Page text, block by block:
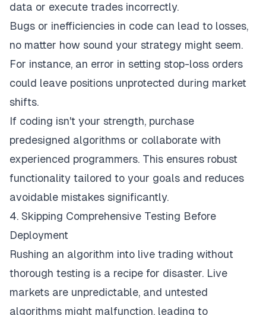
data or execute trades incorrectly.
Bugs or inefficiencies in code can lead to losses,
no matter how sound your strategy might seem.
For instance, an error in setting stop-loss orders
could leave positions unprotected during market
shifts.
If coding isn't your strength, purchase
predesigned algorithms or collaborate with
experienced programmers. This ensures robust
functionality tailored to your goals and reduces
avoidable mistakes significantly.
4. Skipping Comprehensive Testing Before
Deployment
Rushing an algorithm into live trading without
thorough testing is a recipe for disaster. Live
markets are unpredictable, and untested
algorithms might malfunction, leading to